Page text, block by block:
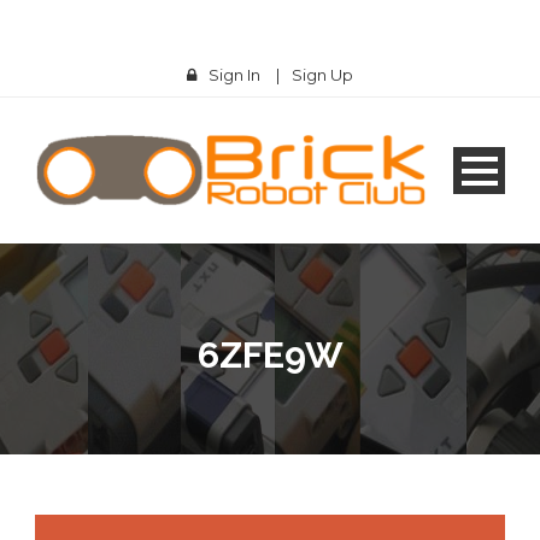
Sign In | Sign Up
6ZFE9W